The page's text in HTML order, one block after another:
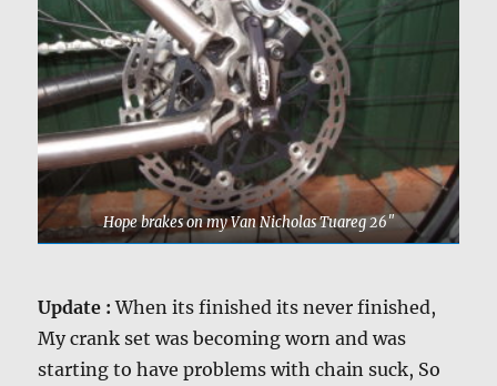
Hope brakes on my Van Nicholas Tuareg 26″
Update :When its finished its never finished,
My crank set was becoming worn and was
starting to have problems with chain suck, So